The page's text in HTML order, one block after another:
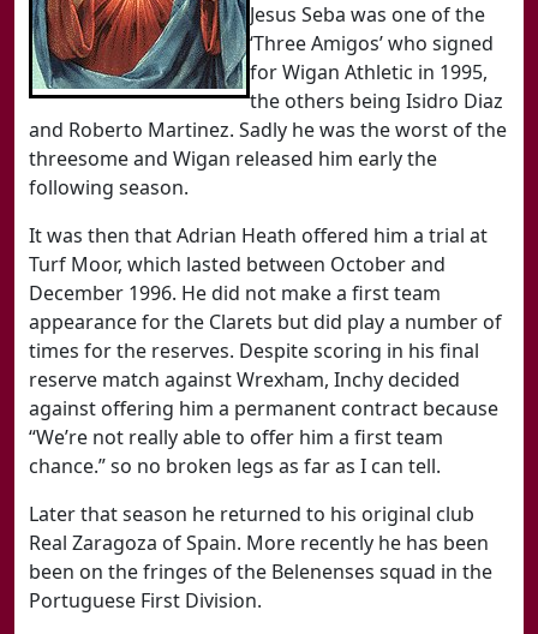
Jesus Seba was one of the
‘Three Amigos’ who signed
for Wigan Athletic in 1995,
the others being Isidro Diaz
and Roberto Martinez. Sadly he was the worst of the
threesome and Wigan released him early the
following season.
It was then that Adrian Heath offered him a trial at
Turf Moor, which lasted between October and
December 1996. He did not make a first team
appearance for the Clarets but did play a number of
times for the reserves. Despite scoring in his final
reserve match against Wrexham, Inchy decided
against offering him a permanent contract because
“We’re not really able to offer him a first team
chance.” so no broken legs as far as I can tell.
Later that season he returned to his original club
Real Zaragoza of Spain. More recently he has been
been on the fringes of the Belenenses squad in the
Portuguese First Division.